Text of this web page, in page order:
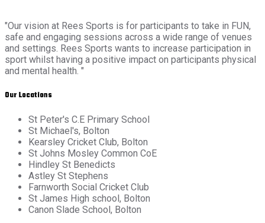
"Our vision at Rees Sports is for participants to take in FUN,
safe and engaging sessions across a wide range of venues
and settings. Rees Sports wants to increase participation in
sport whilst having a positive impact on participants physical
and mental health. "
Our Locations
St Peter's C.E Primary School
St Michael's, Bolton
Kearsley Cricket Club, Bolton
St Johns Mosley Common CoE
Hindley St Benedicts
Astley St Stephens
Farnworth Social Cricket Club
St James High school, Bolton
Canon Slade School, Bolton